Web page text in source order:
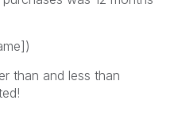
than and less than